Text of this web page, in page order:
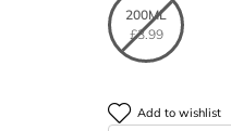
200ML
£3.99
Add to wishlist